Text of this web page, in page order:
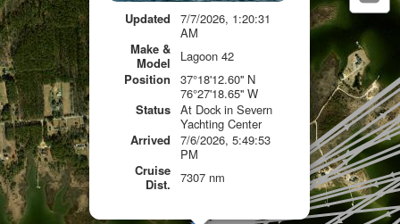
Updated
7/7/2026, 1:20:31
AM
Make &
Model
Lagoon 42
Position
37°18'12.60'' N
76°27'18.65'' W
Status At Dock in Severn
Yachting Center
Arrived
7/6/2026, 5:49:53
PM
Cruise
Dist.
7307 nm